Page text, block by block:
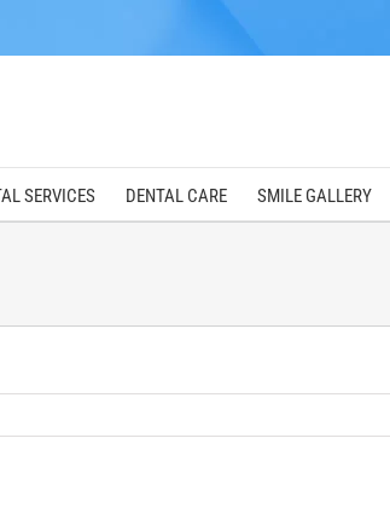
SERVICES DENTAL CARE SMILE GALLERY